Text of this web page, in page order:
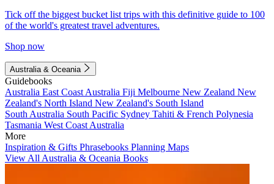
Tick off the biggest bucket list trips with this definitive guide to 100
of the world's greatest travel adventures.
Shop now
Australia & Oceania
Guidebooks
Australia East Coast Australia Fiji Melbourne New Zealand New
Zealand's North Island New Zealand's South Island
South Australia South Pacific Sydney Tahiti & French Polynesia
Tasmania West Coast Australia
More
Inspiration & Gifts Phrasebooks Planning Maps
View All Australia & Oceania Books